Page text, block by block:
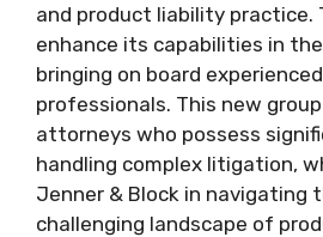
and product liability practice.
enhance its capabilities in
bringing on board
professionals. This new
attorneys who possess
handling complex litigation,
Jenner & Block in navigating
challenging landscape of